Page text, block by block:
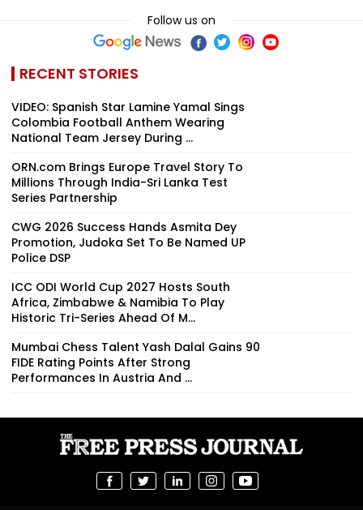
Follow us on
RECENT STORIES
VIDEO: Spanish Star Lamine Yamal Sings
Colombia Football Anthem Wearing
National Team Jersey During ...
ORN.com Brings Europe Travel Story To
Millions Through India-Sri Lanka Test
Series Partnership
CWG 2026 Success Hands Asmita Dey
Promotion, Judoka Set To Be Named UP
Police DSP
ICC ODI World Cup 2027 Hosts South
Africa, Zimbabwe & Namibia To Play
Historic Tri-Series Ahead Of M...
Mumbai Chess Talent Yash Dalal Gains 90
FIDE Rating Points After Strong
Performances In Austria And ...